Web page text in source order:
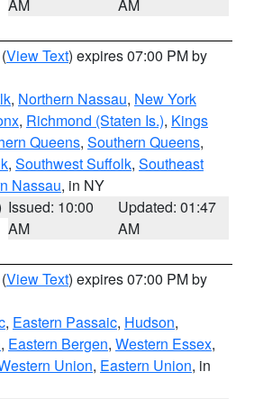
AM AM
(View Text) expires 07:00 PM by
, Northern Nassau, New York
, Richmond (Staten Is.), Kings
Queens, Southern Queens,
, Southwest Suffolk, Southeast
Nassau, in NY
Issued: 10:00
AM
Updated: 01:47
AM
(View Text) expires 07:00 PM by
, Eastern Passaic, Hudson,
, Eastern Bergen, Western Essex,
Union, Eastern Union, in